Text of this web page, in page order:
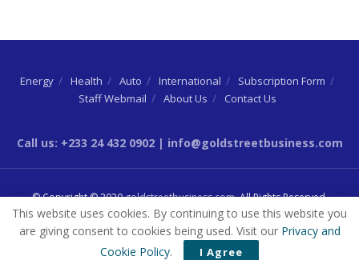
Energy Health Auto International
Subscription Form
Staff Webmail
About Us Contact Us
Call us: +233 24 432 0902 | info@goldstreetbusiness.com
© Copyright © 2020goldstreetbusiness.com. All Rights Reserved.
This website uses cookies. By continuing to use this website you
are giving consent to cookies being used. Visit our Privacy and
Cookie Policy. I Agree